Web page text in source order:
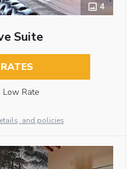
4
Suite
Low Rate
and policies